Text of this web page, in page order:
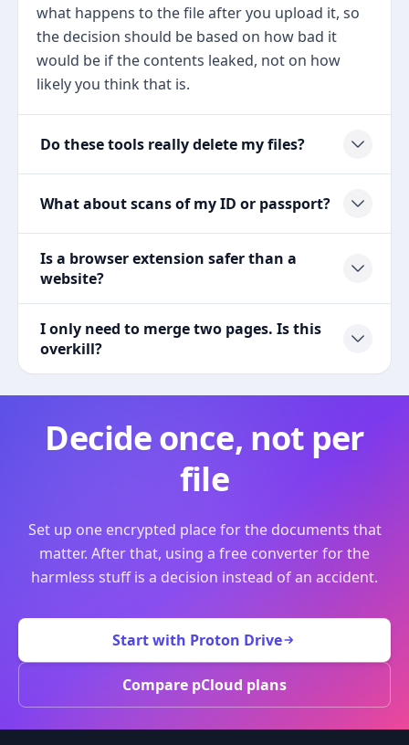
what happens to the file after you upload it, so
the decision should be based on how bad it
would be if the contents leaked, not on how
likely you think that is.
Do these tools really delete my files?
What about scans of my ID or passport?
Is a browser extension safer than a
website?
I only need to merge two pages. Is this
overkill?
Decide once, not per
file
Set up one encrypted place for the documents that
matter. After that, using a free converter for the
harmless stuff is a decision instead of an accident.
Start with Proton Drive
Compare pCloud plans